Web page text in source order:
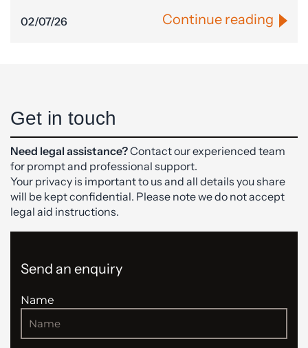
02/07/26 Continue reading
Get in touch
Need legal assistance?Contact our experienced team
for prompt and professional support.
Your privacy is important to us and all details you share
will be kept confidential. Please note we do not accept
legal aid instructions.
Send an enquiry
Name